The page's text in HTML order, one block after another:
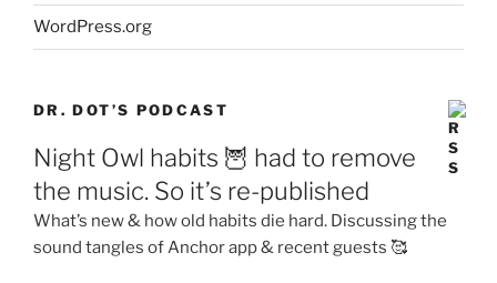
WordPress.org
DR. DOT’S PODCAST
Night Owl habits 🦉 had to remove
the music. So it’s re-published
What’s new & how old habits die hard. Discussing the
sound tangles of Anchor app & recent guests 🥰